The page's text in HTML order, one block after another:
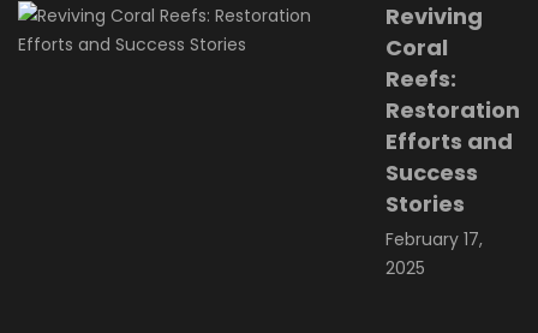
Reviving
Coral
Reefs:
Restoration
Efforts and
Success
Stories
February 17,
2025